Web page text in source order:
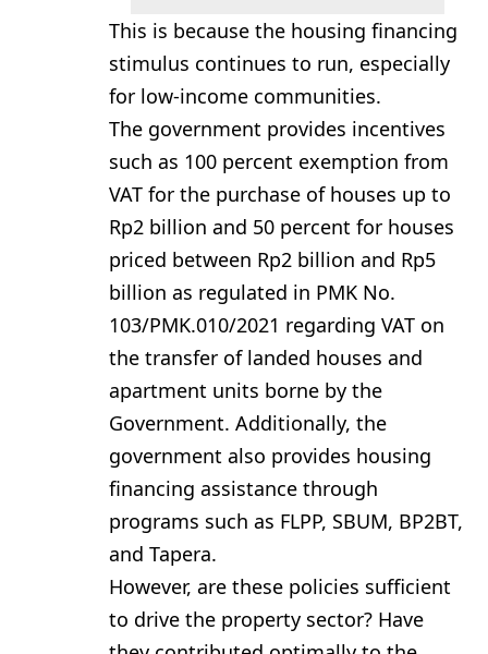
This is because the housing financing
stimulus continues to run, especially
for low-income communities.
The government provides incentives
such as 100 percent exemption from
VAT for the purchase of houses up to
Rp2 billion and 50 percent for houses
priced between Rp2 billion and Rp5
billion as regulated in PMK No.
103/PMK.010/2021 regarding VAT on
the transfer of landed houses and
apartment units borne by the
Government. Additionally, the
government also provides housing
financing assistance through
programs such as FLPP, SBUM, BP2BT,
and Tapera.
However, are these policies sufficient
to drive the property sector? Have